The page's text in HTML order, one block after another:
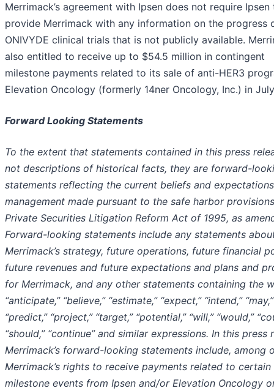
Merrimack’s agreement with Ipsen does not require Ipsen
provide Merrimack with any information on the progress
ONIVYDE clinical trials that is not publicly available.
also entitled to receive up to $54.5 million in contingent
milestone payments related to its sale of anti-HER3
Elevation Oncology (formerly 14ner Oncology, Inc.) in
Forward Looking Statements
To the extent that statements contained in this press
not descriptions of historical facts, they are forward-
statements reflecting the current beliefs and
management made pursuant to the safe harbor
Private Securities Litigation Reform Act of 1995, as
Forward-looking statements include any statements
Merrimack’s strategy, future operations, future financial
future revenues and future expectations and plans and
for Merrimack, and any other statements containing the
“anticipate,” “believe,” “estimate,” “expect,” “intend,”
“predict,” “project,” “target,” “potential,” “will,” “would,”
“should,” “continue” and similar expressions. In this press
Merrimack’s forward-looking statements include, among
Merrimack’s rights to receive payments related to certain
milestone events from Ipsen and/or Elevation Oncology